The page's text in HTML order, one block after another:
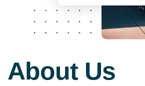
About Us